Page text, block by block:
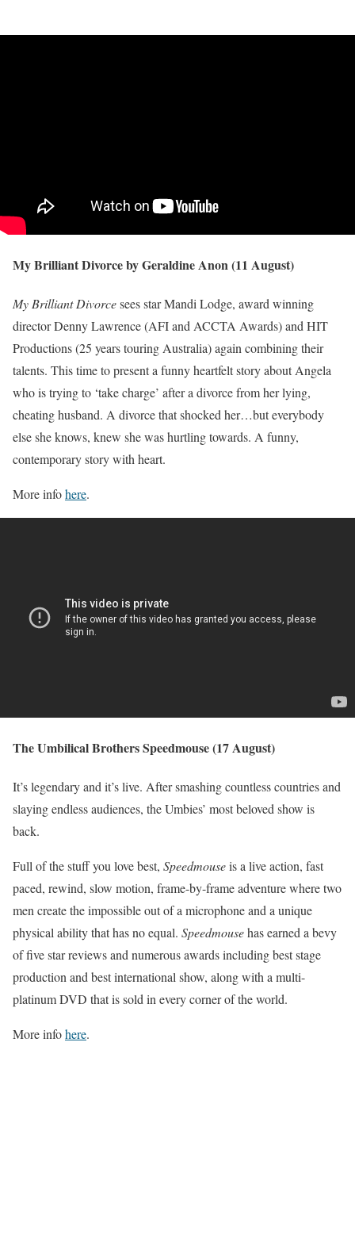
My Brilliant Divorce by Geraldine Anon (11 August)
My Brilliant Divorcesees star Mandi Lodge, award winning
director Denny Lawrence (AFI and ACCTA Awards) and HIT
Productions (25 years touring Australia) again combining their
talents. This time to present a funny heartfelt story about Angela
who is trying to ‘take charge’ after a divorce from her lying,
cheating husband. A divorce that shocked her…but everybody
else she knows, knew she was hurtling towards. A funny,
contemporary story with heart.
More infohere.
The Umbilical Brothers Speedmouse (17 August)
It’s legendary and it’s live. After smashing countless countries and
slaying endless audiences, the Umbies’ most beloved show is
back.
Full of the stuff you love best, Speedmouseis a live action, fast
paced, rewind, slow motion, frame-by-frame adventure where two
men create the impossible out of a microphone and a unique
physical ability that has no equal. Speedmousehas earned a bevy
of five star reviews and numerous awards including best stage
production and best international show, along with a multi-
platinum DVD that is sold in every corner of the world.
More infohere.